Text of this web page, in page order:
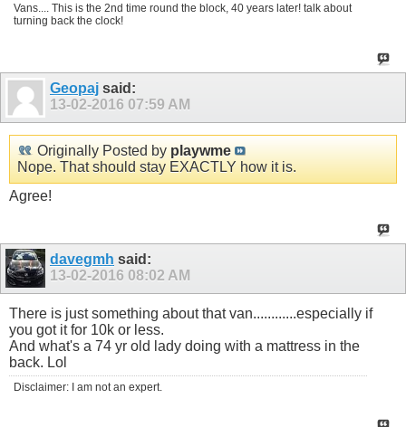
Vans.... This is the 2nd time round the block, 40 years later! talk about
turning back the clock!
Geopaj said:
13-02-2016 07:59 AM
Originally Posted by playwme
Nope. That should stay EXACTLY how it is.
Agree!
davegmh said:
13-02-2016 08:02 AM
There is just something about that van............especially if
you got it for 10k or less.
And what's a 74 yr old lady doing with a mattress in the
back. Lol
Disclaimer: I am not an expert.